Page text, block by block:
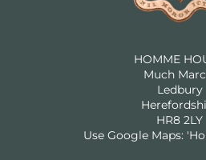
HOMME
Much
Ledbury
HR8 2LY
Use Google Maps: